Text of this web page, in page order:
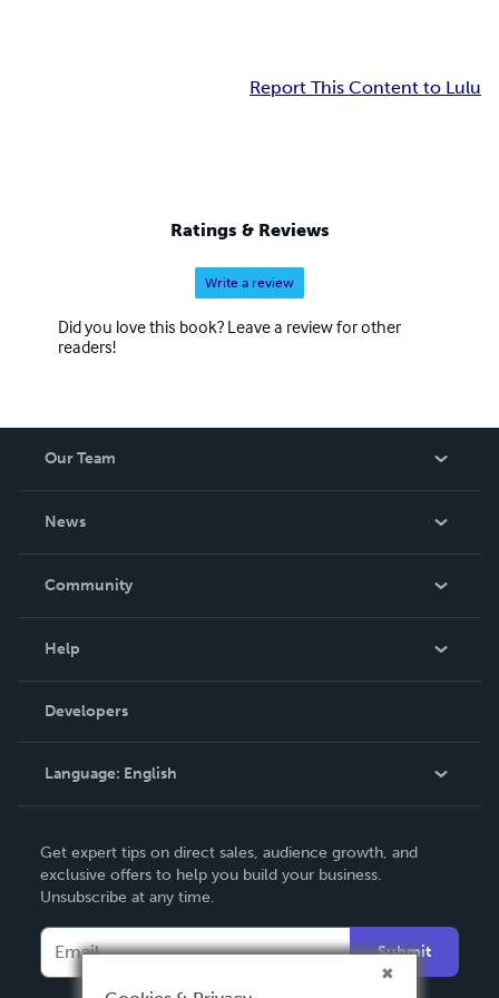
Report This Content to Lulu
Ratings & Reviews
Write a review
Did you love this book? Leave a review for other
readers!
Our Team
News
In The News
Community
Podcast
Help
Order Lookup
Knowledge Base
Contact Support
Developers
Language: English
Deutsch
Français
Italiano
Español
Get expert tips on direct sales, audience growth, and
exclusive offers to help you build your business.
Unsubscribe at any time.
Submit